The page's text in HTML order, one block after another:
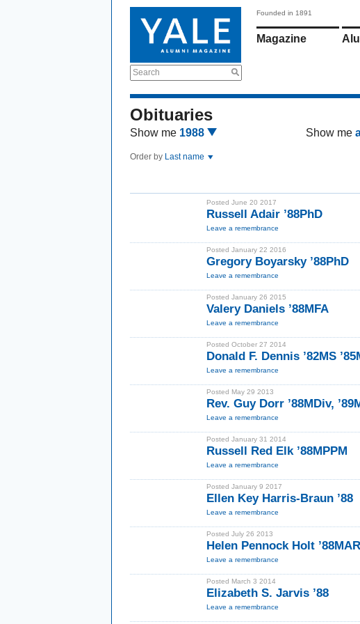
Search
Founded in 1891
Magazine
Obituaries
Show me 1988 Show me
Order by Last name
Posted June 20 2017
Russell Adair ’88PhD
Leave a remembrance
Posted January 22 2016
Gregory Boyarsky ’88PhD
Leave a remembrance
Posted January 26 2015
Valery Daniels ’88MFA
Leave a remembrance
Posted October 27 2014
Donald F. Dennis ’82MS
Leave a remembrance
Posted May 29 2013
Rev. Guy Dorr ’88MDiv,
Leave a remembrance
Posted January 31 2014
Russell Red Elk ’88MPPM
Leave a remembrance
Posted January 9 2017
Ellen Key Harris-Braun ’88
Leave a remembrance
Posted July 26 2013
Helen Pennock Holt ’88MAR
Leave a remembrance
Posted March 3 2014
Elizabeth S. Jarvis ’88
Leave a remembrance